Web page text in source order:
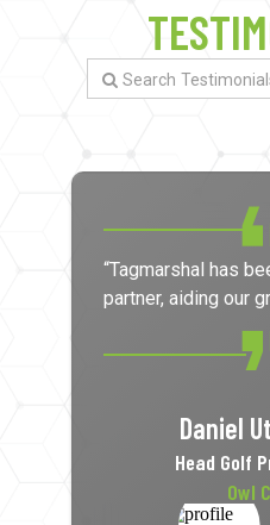
“Tagmarshal has
partner, aiding our
Daniel
Head Golf
Owl